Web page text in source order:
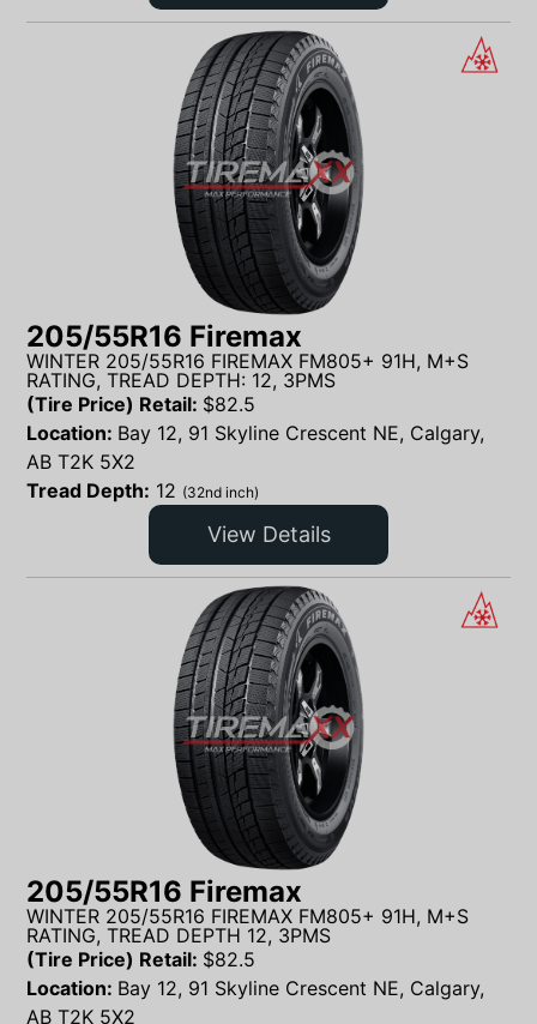
205/55R16 Firemax
WINTER 205/55R16 FIREMAX FM805+ 91H, M+S
RATING, TREAD DEPTH: 12, 3PMS
(Tire Price) Retail: $82.5
Location: Bay 12, 91 Skyline Crescent NE, Calgary,
AB T2K 5X2
Tread Depth: 12 (32nd inch)
View Details
205/55R16 Firemax
WINTER 205/55R16 FIREMAX FM805+ 91H, M+S
RATING, TREAD DEPTH 12, 3PMS
(Tire Price) Retail: $82.5
Location: Bay 12, 91 Skyline Crescent NE, Calgary,
AB T2K 5X2